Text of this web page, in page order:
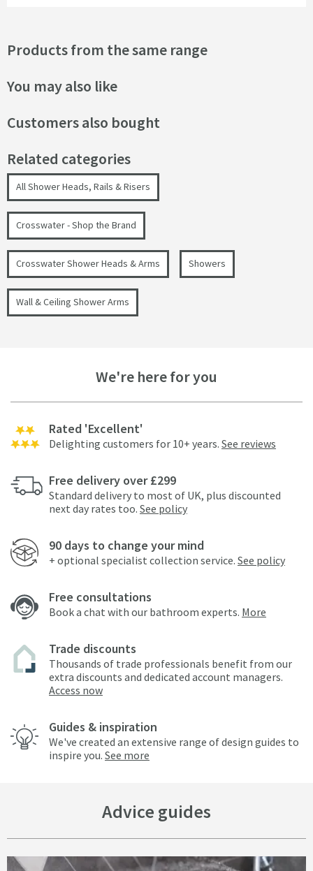
Products from the same range
You may also like
Customers also bought
Related categories
All Shower Heads, Rails & Risers
Crosswater - Shop the Brand
Crosswater Shower Heads & Arms Showers
Wall & Ceiling Shower Arms
We're here for you
Rated 'Excellent'
Delighting customers for 10+ years. See reviews
Free delivery over £299
Standard delivery to most of UK, plus discounted
next day rates too. See policy
90 days to change your mind
+ optional specialist collection service. See policy
Free consultations
Book a chat with our bathroom experts. More
Trade discounts
Thousands of trade professionals benefit from our
extra discounts and dedicated account managers.
Access now
Guides & inspiration
We've created an extensive range of design guides to
inspire you. See more
Advice guides